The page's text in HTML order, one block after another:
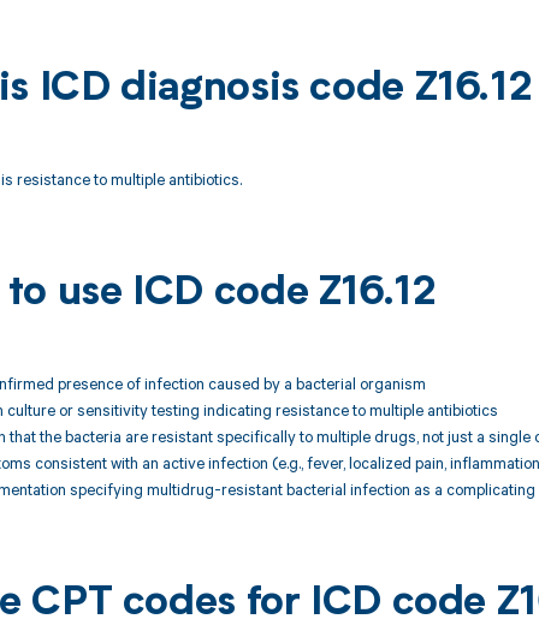
ICD diagnosis code Z16.12
is resistance to multiple antibiotics.
use ICD code Z16.12
presence of infection caused by a bacterial organism
culture or sensitivity testing indicating resistance to multiple antibiotics
that the bacteria are resistant specifically to multiple drugs, not just a single
consistent with an active infection (e.g., fever, localized pain,
specifying multidrug-resistant bacterial infection as a
CPT codes for ICD code